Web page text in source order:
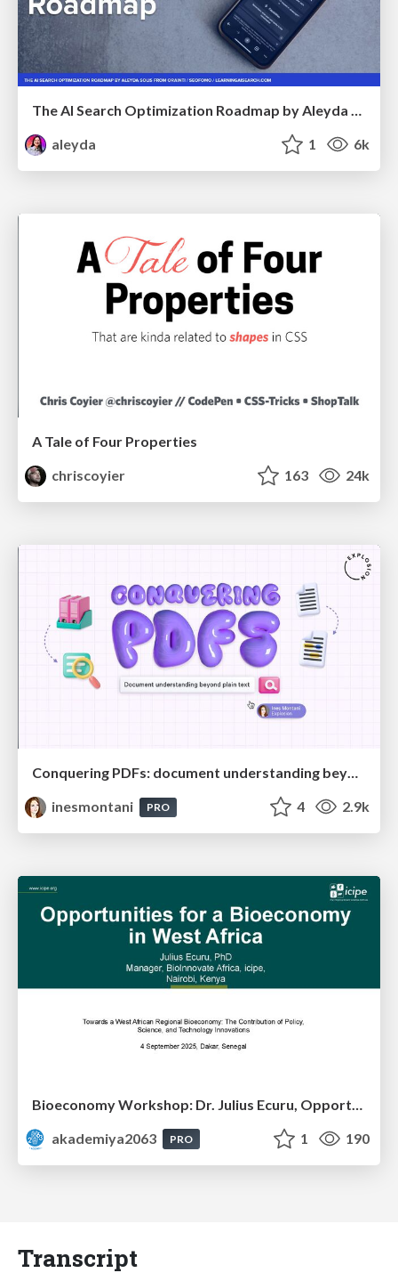
aleyda
1 6k
A Tale of Four Properties
chriscoyier
163 24k
Conquering PDFs: document understanding beyond plain text
inesmontani
PRO 4 2.9k
akademiya2063
PRO 1 190
Transcript